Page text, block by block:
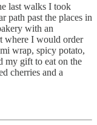
last walks I took
path past the places in
with an
where I would order
wrap, spicy potato,
my gift to eat on the
cherries and a